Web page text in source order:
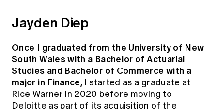
Jayden Diep
Once I graduated from the University of New
South Wales with a Bachelor of Actuarial
Studies and Bachelor of Commerce with a
major in Finance, I started as a graduate at
Rice Warner in 2020 before moving to
Deloitte as part of its acquisition of the